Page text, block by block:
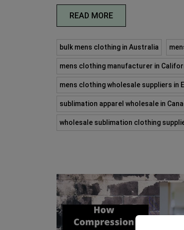
READ MORE
bulk mens clothing in Australia
mens clothing manufacturer in
mens clothing wholesale suppliers in
sublimation apparel wholesale in
wholesale sublimation clothing